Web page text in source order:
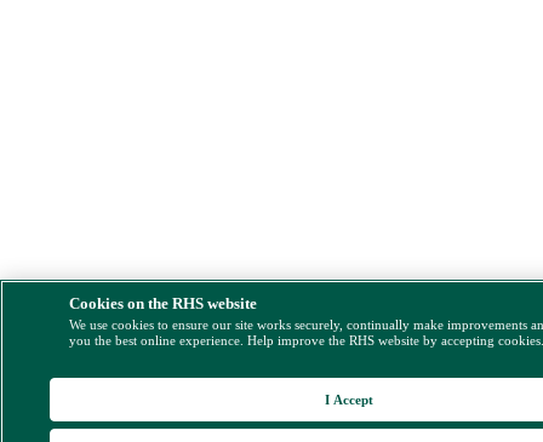
Cookies on the RHS website
We use cookies to ensure our site works securely, continually make improvements
you the best online experience. Help improve the RHS website by accepting
I Accept